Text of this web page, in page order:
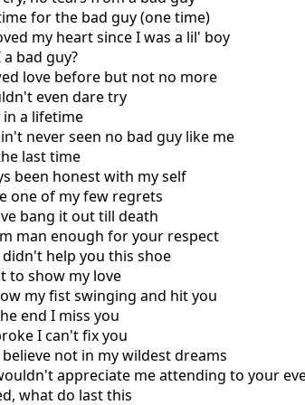
for the bad guy (one time)
my heart since I was a lil' boy
a bad guy?
love before but not no more
even dare try
in a lifetime
never seen no bad guy like me
last time
been honest with my sеlf
one of my few rеgrets
bang it out till death
man enough for your respect
didn't help you this shoe
to show my love
my fist swinging and hit you
end I miss you
I can't fix you
believe not in my wildest dreams
appreciate me attending to your
what do last this